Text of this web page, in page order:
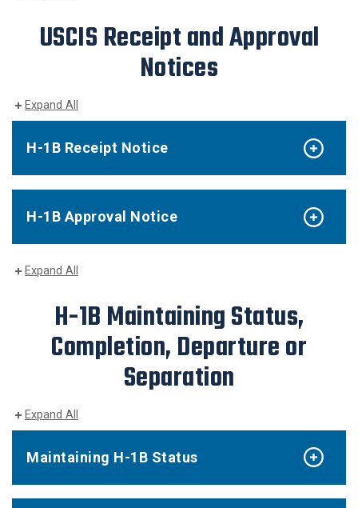
USCIS Receipt and Approval
Notices
Expand All
H-1B Receipt Notice
H-1B Approval Notice
Expand All
H-1B Maintaining Status,
Completion, Departure or
Separation
Expand All
Maintaining H-1B Status